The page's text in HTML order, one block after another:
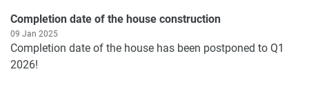
Completion date of the house construction
09 Jan 2025
Completion date of the house has been postponed to Q1
2026!